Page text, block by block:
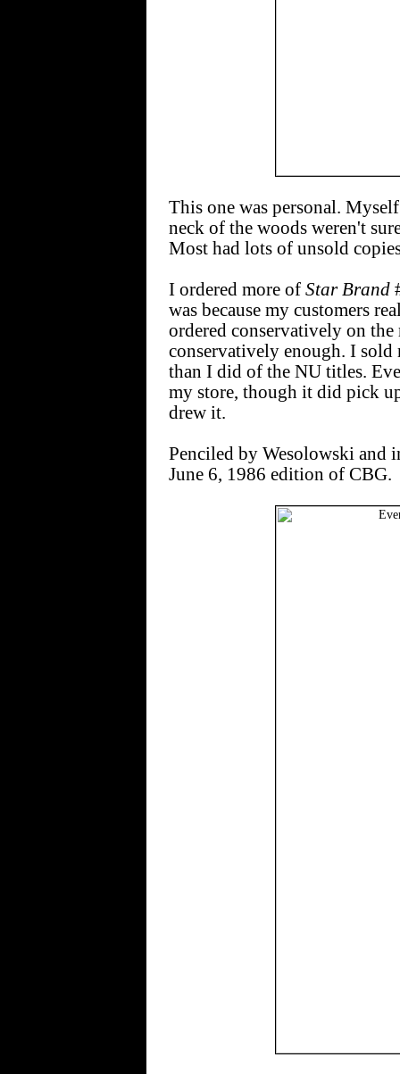
This one was personal.
neck of the woods weren't
Most had lots of unsold
I ordered more of Star Brand
was because my customers
ordered conservatively on
conservatively enough. I
than I did of the NU titles.
my store, though it did pick
drew it.
Penciled by Wesolowski and
June 6, 1986 edition of CBG.